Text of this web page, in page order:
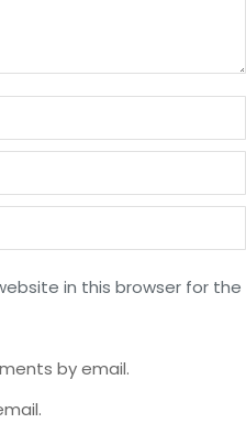
in this browser for the
by email.